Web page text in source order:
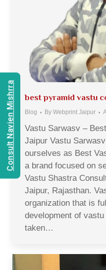
best pyramid vastu
Blog By Webprint Jaipur
Vastu Sarwasv –
Jaipur Vastu
ourselves as Best
a brand focused on
Vastu Shastra
Jaipur, Rajasthan.
organization that is
development of
taken…
Consult Navien Mishrra